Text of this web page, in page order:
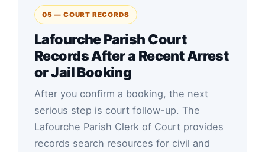
05 — COURT RECORDS
Lafourche Parish Court
Records After a Recent Arrest
or Jail Booking
After you confirm a booking, the next
serious step is court follow-up. The
Lafourche Parish Clerk of Court provides
records search resources for civil and